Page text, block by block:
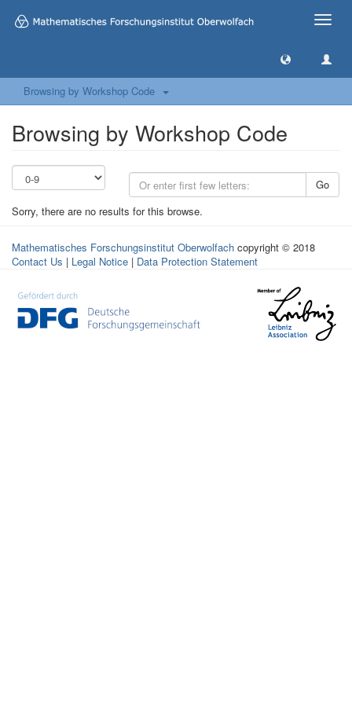
Toggle
Browsing by Workshop Code
Browsing by Workshop Code
Go
Sorry, there are no results for this browse.
Mathematisches Forschungsinstitut Oberwolfach copyright © 2018
Contact Us | Legal Notice | Data Protection Statement